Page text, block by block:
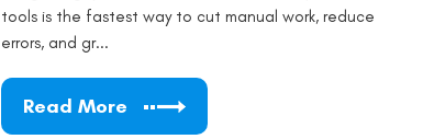
tools is the fastest way to cut manual work, reduce
errors, and gr...
Read More